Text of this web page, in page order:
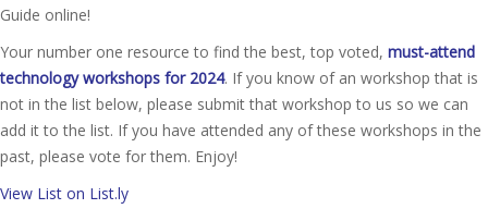
Guide online!
Your number one resource to find the best, top voted, must-attend
technology workshops for 2024. If you know of an workshop that is
not in the list below, please submit that workshop to us so we can
add it to the list. If you have attended any of these workshops in the
past, please vote for them. Enjoy!
View List on List.ly